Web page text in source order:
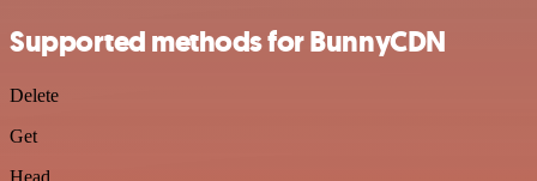
Supported methods for BunnyCDN
Delete
Get